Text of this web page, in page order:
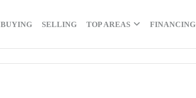
BUYING SELLING TOP AREAS FINANCING